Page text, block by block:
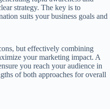
strategy. The key is to
suits your business goals and
but effectively combining
your marketing impact. A
you reach your audience in
of both approaches for overall